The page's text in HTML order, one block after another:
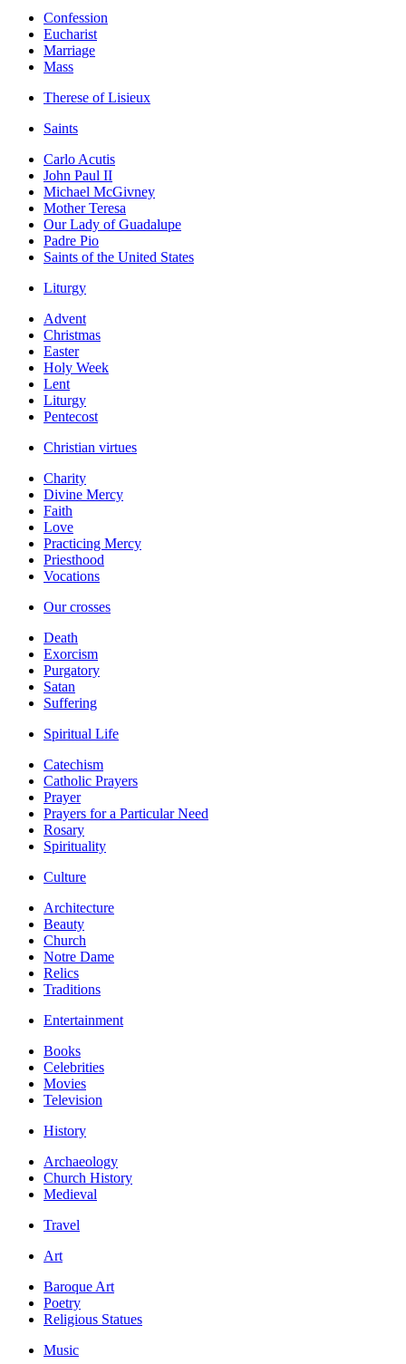
Confession
Eucharist
Marriage
Mass
Therese of Lisieux
Saints
Carlo Acutis
John Paul II
Michael McGivney
Mother Teresa
Our Lady of Guadalupe
Padre Pio
Saints of the United States
Liturgy
Advent
Christmas
Easter
Holy Week
Lent
Liturgy
Pentecost
Christian virtues
Charity
Divine Mercy
Faith
Love
Practicing Mercy
Priesthood
Vocations
Our crosses
Death
Exorcism
Purgatory
Satan
Suffering
Spiritual Life
Catechism
Catholic Prayers
Prayer
Prayers for a Particular Need
Rosary
Spirituality
Culture
Architecture
Beauty
Church
Notre Dame
Relics
Traditions
Entertainment
Books
Celebrities
Movies
Television
History
Archaeology
Church History
Medieval
Travel
Art
Baroque Art
Poetry
Religious Statues
Music